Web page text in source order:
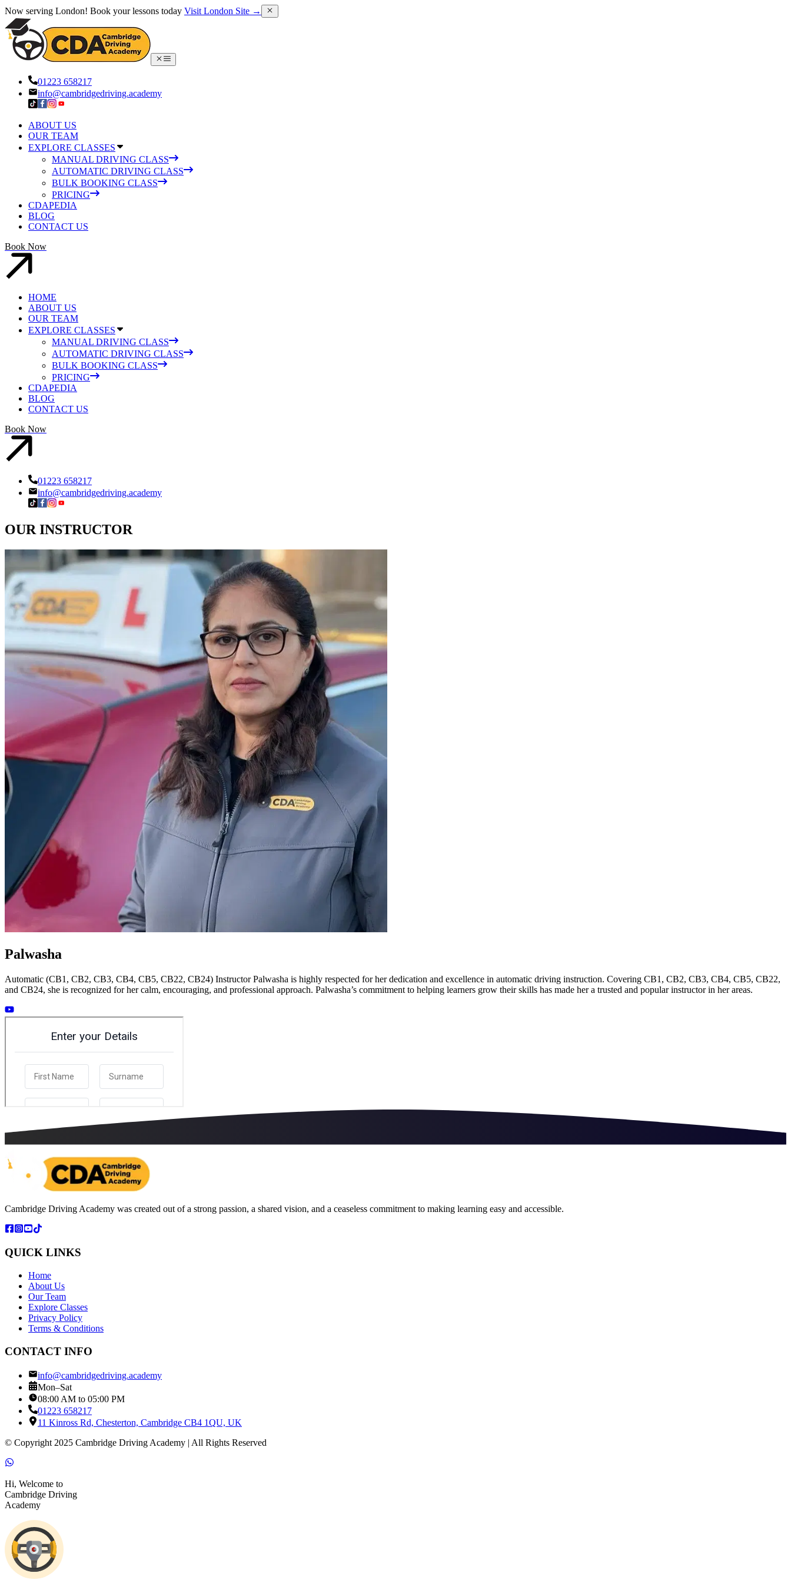
Now serving London! Book your lessons today Visit London Site →
01223 658217
info@cambridgedriving.academy
ABOUT US
OUR TEAM
EXPLORE CLASSES
MANUAL DRIVING CLASS
AUTOMATIC DRIVING CLASS
BULK BOOKING CLASS
PRICING
CDAPEDIA
BLOG
CONTACT US
Book Now
HOME
ABOUT US
OUR TEAM
EXPLORE CLASSES
MANUAL DRIVING CLASS
AUTOMATIC DRIVING CLASS
BULK BOOKING CLASS
PRICING
CDAPEDIA
BLOG
CONTACT US
Book Now
01223 658217
info@cambridgedriving.academy
OURINSTRUCTOR
Palwasha
Automatic (CB1, CB2, CB3, CB4, CB5, CB22, CB24) Instructor Palwasha is highly respected for her dedication and excellence in automatic driving instruction. Covering CB1, CB2, CB3, CB4, CB5, CB22,
and CB24, she is recognized for her calm, encouraging, and professional approach. Palwasha’s commitment to helping learners grow their skills has made her a trusted and popular instructor in her areas.
Cambridge Driving Academy was created out of a strong passion, a shared vision, and a ceaseless commitment to making learning easy and accessible.
QUICK LINKS
Home
About Us
Our Team
Explore Classes
Privacy Policy
Terms & Conditions
CONTACT INFO
info@cambridgedriving.academy
Mon–Sat
08:00 AM to 05:00 PM
01223 658217
11 Kinross Rd, Chesterton, Cambridge CB4 1QU, UK
© Copyright 2025 Cambridge Driving Academy | All Rights Reserved
Hi, Welcome to
Cambridge Driving
Academy